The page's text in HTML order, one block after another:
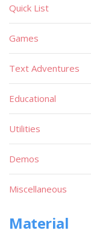
Quick List
Games
Text Adventures
Educational
Utilities
Demos
Miscellaneous
Material